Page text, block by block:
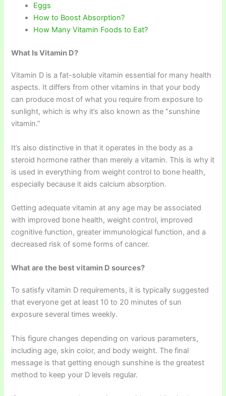
Eggs
How to Boost Absorption?
How Many Vitamin Foods to Eat?
What Is Vitamin D?
Vitamin D is a fat-soluble vitamin essential for many health
aspects. It differs from other vitamins in that your body
can produce most of what you require from exposure to
sunlight, which is why it’s also known as the “sunshine
vitamin.”
It’s also distinctive in that it operates in the body as a
steroid hormone rather than merely a vitamin. This is why it
is used in everything from weight control to bone health,
especially because it aids calcium absorption.
Getting adequate vitamin at any age may be associated
with improved bone health, weight control, improved
cognitive function, greater immunological function, and a
decreased risk of some forms of cancer.
What are the best vitamin D sources?
To satisfy vitamin D requirements, it is typically suggested
that everyone get at least 10 to 20 minutes of sun
exposure several times weekly.
This figure changes depending on various parameters,
including age, skin color, and body weight. The final
message is that getting enough sunshine is the greatest
method to keep your D levels regular.